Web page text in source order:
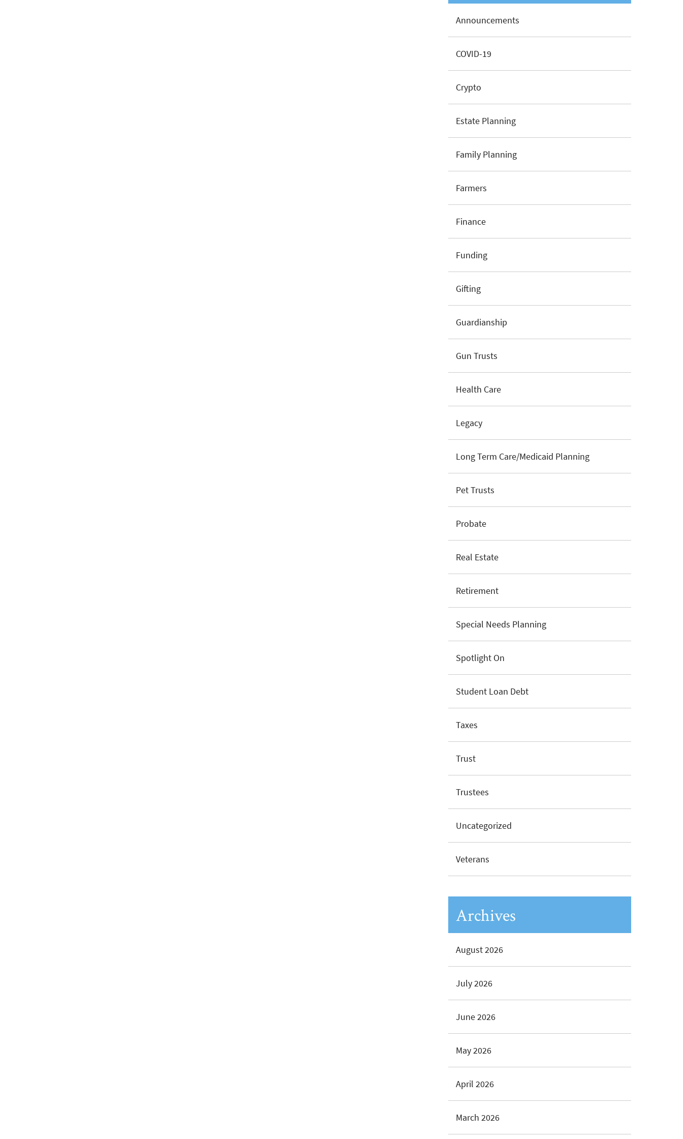
Announcements
COVID-19
Crypto
Estate Planning
Family Planning
Farmers
Finance
Funding
Gifting
Guardianship
Gun Trusts
Health Care
Legacy
Long Term Care/Medicaid Planning
Pet Trusts
Probate
Real Estate
Retirement
Special Needs Planning
Spotlight On
Student Loan Debt
Taxes
Trust
Trustees
Uncategorized
Veterans
Archives
August 2026
July 2026
June 2026
May 2026
April 2026
March 2026